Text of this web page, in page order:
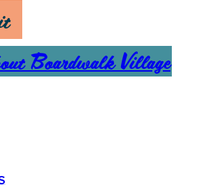
Boardwalk Village